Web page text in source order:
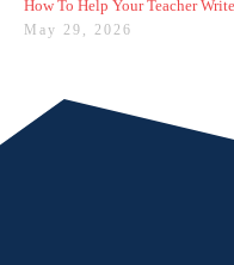
May 29, 2026